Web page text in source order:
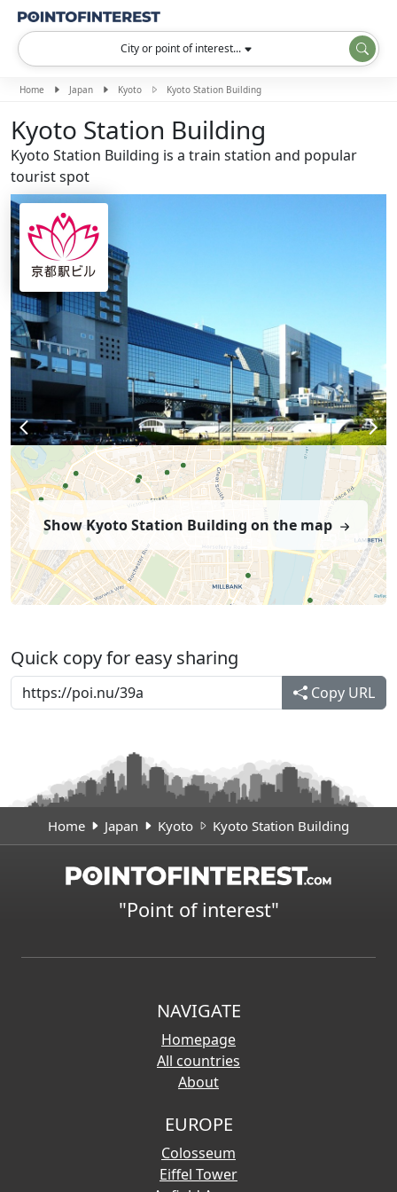
City or point of interest...
Home Japan Kyoto Kyoto Station Building
Kyoto Station Building
Kyoto Station Building is a train station and popular
tourist spot
Show Kyoto Station Building on the map
Quick copy for easy sharing
Copy URL
Home Japan Kyoto Kyoto Station Building
"Point of interest"
NAVIGATE
Homepage
All countries
About
EUROPE
Colosseum
Eiffel Tower